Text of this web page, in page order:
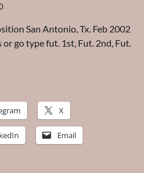
San Antonio, Tx. Feb 2002
or go type fut. 1st, Fut. 2nd, Fut.
X
Email